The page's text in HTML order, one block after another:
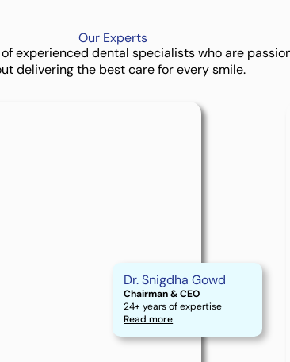
Our Experts
experienced dental specialists who are
delivering the best care for every smile.
Dr. Snigdha Gowd
Chairman & CEO
24+ years of expertise
Read more